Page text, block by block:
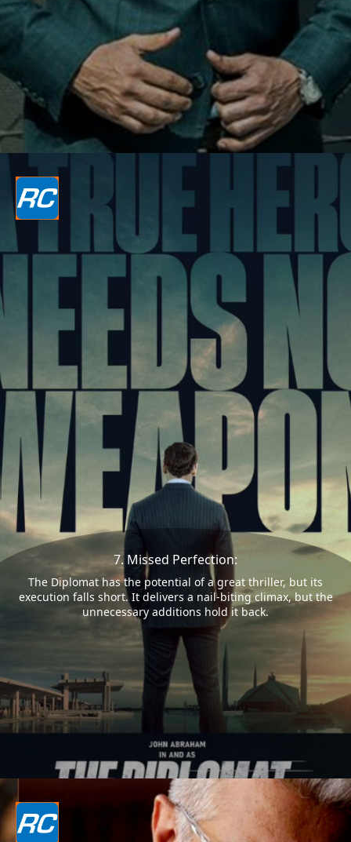
7. Missed Perfection:
The Diplomat has the potential of a great thriller, but its
execution falls short. It delivers a nail-biting climax, but the
unnecessary additions hold it back.